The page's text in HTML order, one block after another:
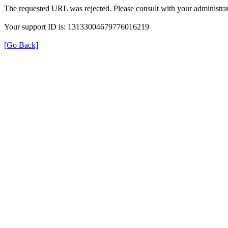
The requested URL was rejected. Please consult with your
Your support ID is: 13133004679776016219
[Go Back]